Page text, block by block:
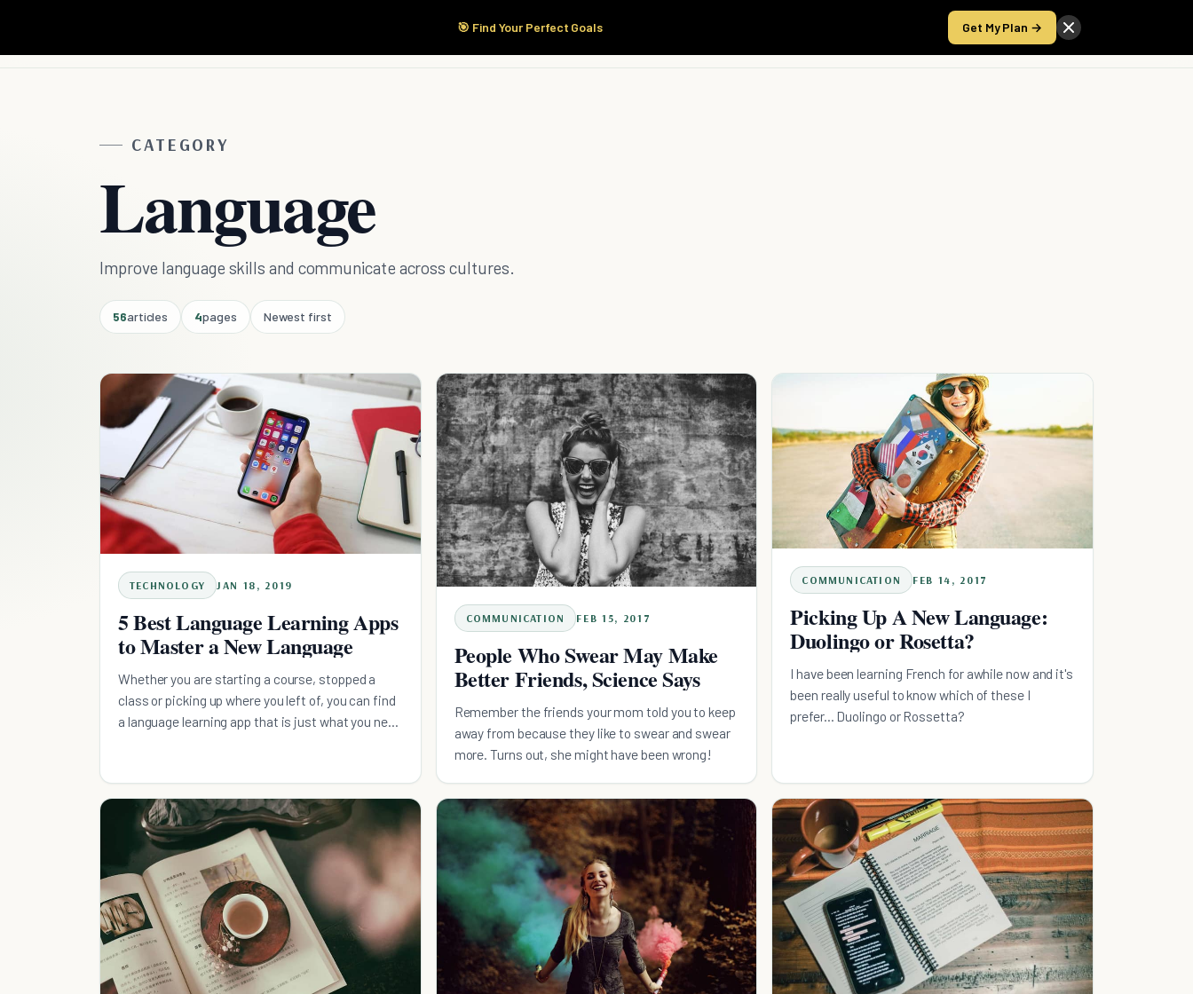
🎯 Find Your Perfect Goals Get My Plan →
Start Here Products Take the Score
CATEGORY
Language
Improve language skills and communicate across cultures.
56articles 4pages Newest first
TECHNOLOGY JAN 18, 2019
5 Best Language Learning Apps
to Master a New Language
Whether you are starting a course, stopped a
class or picking up where you left of, you can find
a language learning app that is just what you need
COMMUNICATION FEB 15, 2017
People Who Swear May Make
Better Friends, Science Says
Remember the friends your mom told you to keep
away from because they like to swear and swear
more. Turns out, she might have been wrong!
COMMUNICATION FEB 14, 2017
Picking Up A New Language:
Duolingo or Rosetta?
I have been learning French for awhile now and it's
been really useful to know which of these I
prefer... Duolingo or Rossetta?